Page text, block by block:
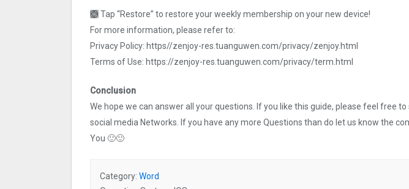
🙫 Tap “Restore” to restore your weekly membership on your new device!
For more information, please refer to:
Privacy Policy: https//zenjoy-res.tuanguwen.com/privacy/zenjoy.html
Terms of Use: https://zenjoy-res.tuanguwen.com/privacy/term.html
Conclusion
We hope we can answer all your questions. If you like this guide, please feel free
social media Networks. If you have any more Questions than do let us know the
You 🙂🙂
Category: Word